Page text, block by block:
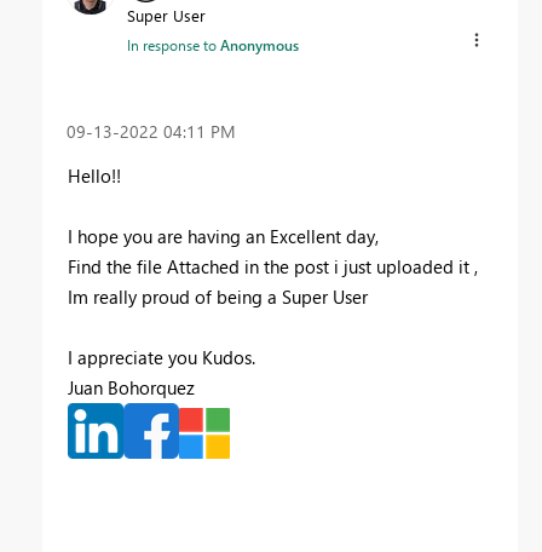
Super User
In response toAnonymous
‎09-13-2022 04:11 PM
Hello!!
I hope you are having an Excellent day,
Find the file Attached in the post i just uploaded it ,
Im really proud of being a Super User
I appreciate you Kudos.
Juan Bohorquez